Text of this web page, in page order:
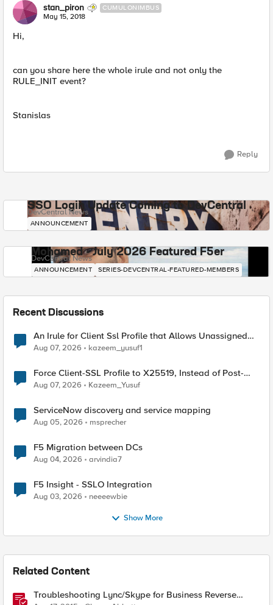
stan_piron CUMULONIMBUS
May 15, 2018
Hi,
can you share here the whole irule and not only the
RULE_INIT event?
Stanislas
Reply
SSO Login Update Coming to DevCentral
DevCentral News
ANNOUNCEMENT
Mohamed - July 2026 Featured F5er
DevCentral News
ANNOUNCEMENT SERIES-DEVCENTRAL-FEATURED-MEMBERS
Recent Discussions
An Irule for Client Ssl Profile that Allows Unassigned
TLS Extension Values (17516)
Aug 07, 2026 kazeem_yusuf1
Force Client-SSL Profile to X25519, Instead of Post-
Quantum Cryptography
Aug 07, 2026 Kazeem_Yusuf
ServiceNow discovery and service mapping
Aug 05, 2026 msprecher
F5 Migration between DCs
Aug 04, 2026 arvindia7
F5 Insight - SSLO Integration
Aug 03, 2026 neeeewbie
Show More
Related Content
Troubleshooting Lync/Skype for Business Reverse